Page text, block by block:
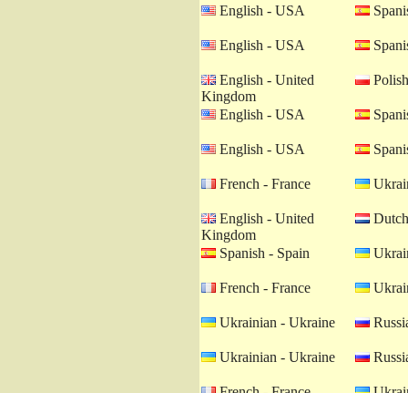
English - USA
English - USA
English - United
Kingdom
English - USA
English - USA
French - France
English - United
Kingdom
Spanish - Spain
French - France
Ukrainian - Ukraine
Ukrainian - Ukraine